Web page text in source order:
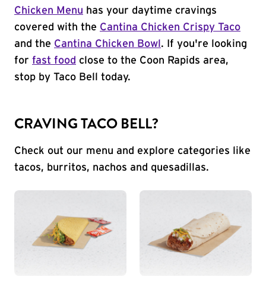
Chicken Menu has your daytime cravings
covered with the Cantina Chicken Crispy Taco
and the Cantina Chicken Bowl . If you're looking
for fast food close to the Coon Rapids area,
stop by Taco Bell today.
CRAVING TACO BELL?
Check out our menu and explore categories like
tacos, burritos, nachos and quesadillas.